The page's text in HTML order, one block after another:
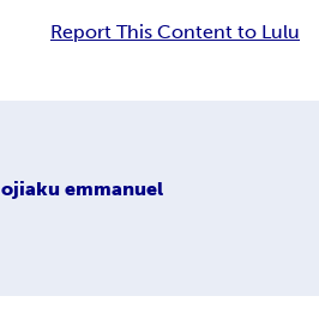
Report This Content to Lulu
ojiaku emmanuel